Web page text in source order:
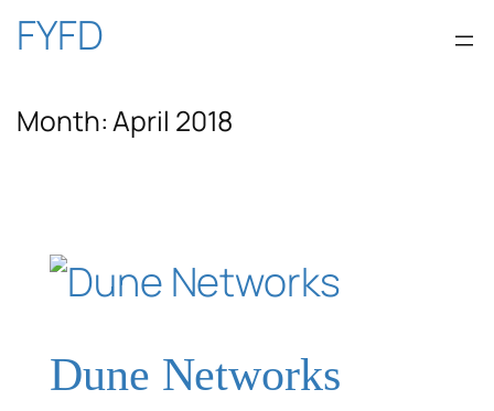
Skip
content
FYFD
Month:April 2018
Dune Networks